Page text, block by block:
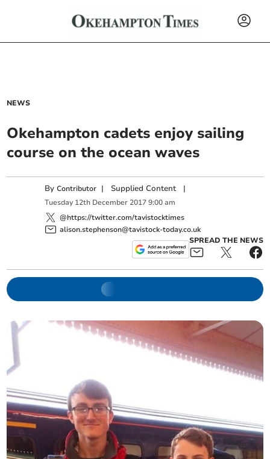
NEWS
Okehampton cadets enjoy sailing
course on the ocean waves
ByContributor | Supplied Content |
Tuesday 12th December 2017 9:00 am
@https://twitter.com/tavistocktimes
alison.stephenson@tavistock-today.co.uk
SPREAD THE NEWS